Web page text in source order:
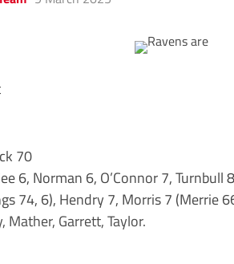
70
6, Norman 6, O’Connor 7,
74, 6), Hendry 7, Morris 7 (Merrie
Mather, Garrett, Taylor.